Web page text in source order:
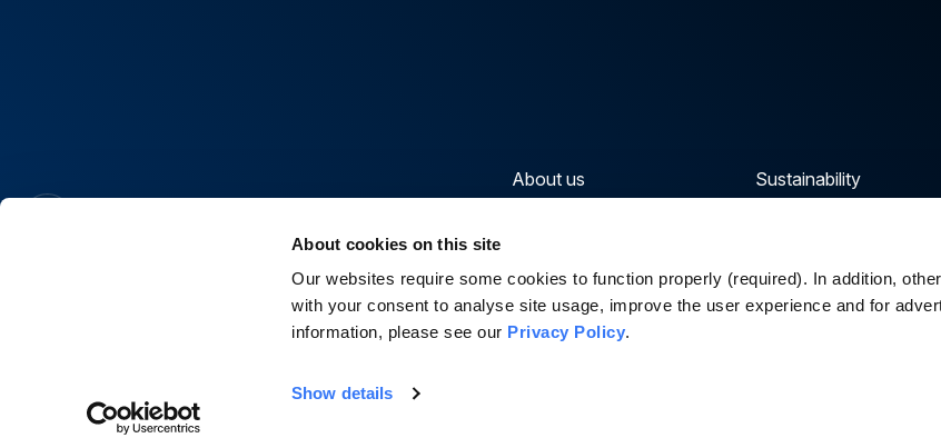
About cookies on this site
Our websites require some cookies to function properly (required). In addition,
with your consent to analyse site usage, improve the user experience and for
information, please see our Privacy Policy.
Show details
About us
Sustainability
©2026 Quinbrook